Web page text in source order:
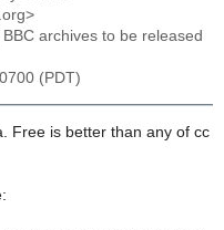
archives to be released
(PDT)
Free is better than any of cc